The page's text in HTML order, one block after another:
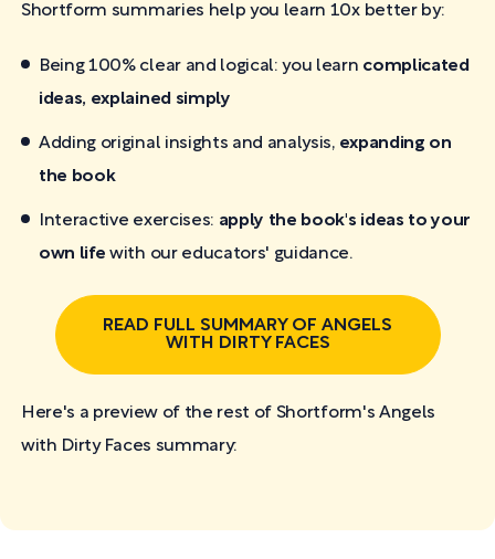
Shortform summaries help you learn 10x better by:
Being 100% clear and logical: you learn complicated
ideas, explained simply
Adding original insights and analysis, expanding on
the book
Interactive exercises: apply the book's ideas to your
own life with our educators' guidance.
READ FULL SUMMARY OF ANGELS
WITH DIRTY FACES
Here's a preview of the rest of Shortform's Angels
with Dirty Faces summary: